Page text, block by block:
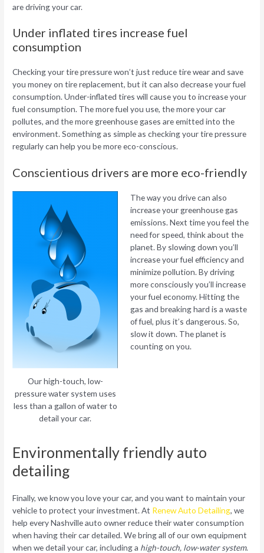
are driving your car.
Under inflated tires increase fuel
consumption
Checking your tire pressure won’t just reduce tire wear and save
you money on tire replacement, but it can also decrease your fuel
consumption. Under-inflated tires will cause you to increase your
fuel consumption. The more fuel you use, the more your car
pollutes, and the more greenhouse gases are emitted into the
environment. Something as simple as checking your tire pressure
regularly can help you be more eco-conscious.
Conscientious drivers are more eco-friendly
Our high-touch, low-
pressure water system uses
less than a gallon of water to
detail your car.
The way you drive can also
increase your greenhouse gas
emissions. Next time you feel the
need for speed, think about the
planet. By slowing down you’ll
increase your fuel efficiency and
minimize pollution. By driving
more consciously you’ll increase
your fuel economy. Hitting the
gas and breaking hard is a waste
of fuel, plus it’s dangerous. So,
slow it down. The planet is
counting on you.
Environmentally friendly auto
detailing
Finally, we know you love your car, and you want to maintain your
vehicle to protect your investment. At Renew Auto Detailing, we
help every Nashville auto owner reduce their water consumption
when having their car detailed. We bring all of our own equipment
when we detail your car, including a high-touch, low-water system.